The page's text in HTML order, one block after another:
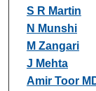
S R Martin
N Munshi
M Zangari
J Mehta
Amir Toor